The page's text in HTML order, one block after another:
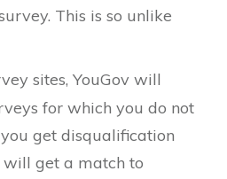
This is so unlike
sites, YouGov will
for which you do not
get disqualification
get a match to